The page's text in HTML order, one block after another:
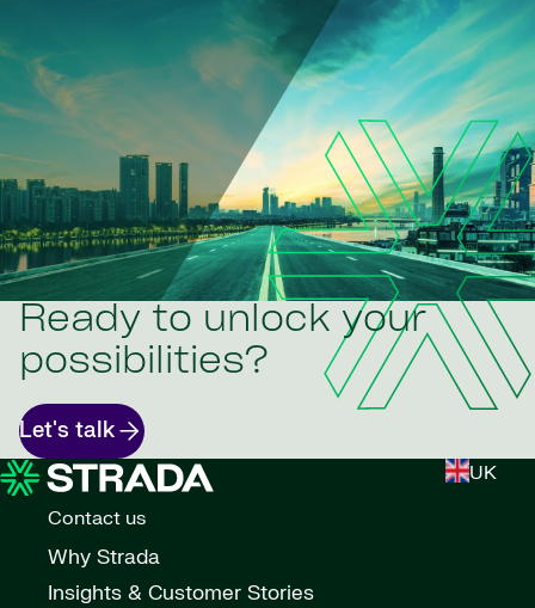
Ready to unlock your
possibilities?
Let's talk
UK
Contact us
Why Strada
Insights & Customer Stories